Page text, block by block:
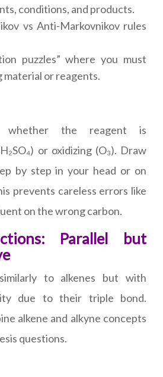
conditions, and products.
vs Anti-Markovnikov rules
puzzles” where you must
or reagents.
whether the reagent is
or oxidizing (O₃). Draw
by step in your head or on
prevents careless errors like
on the wrong carbon.
Parallel but
to alkenes but with
due to their triple bond.
alkene and alkyne concepts
questions.